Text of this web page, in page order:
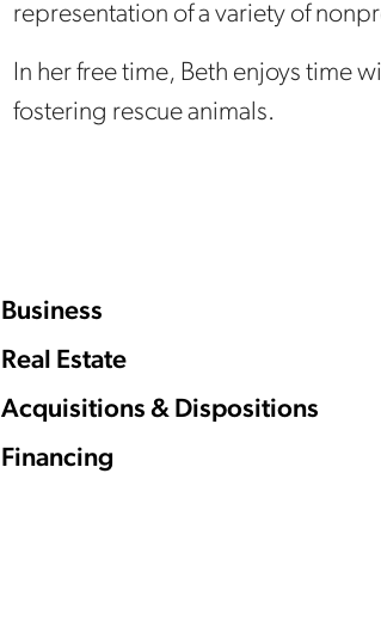
representation of a variety of
In her free time, Beth enjoys time
fostering rescue animals.
Business
Real Estate
Acquisitions & Dispositions
Financing